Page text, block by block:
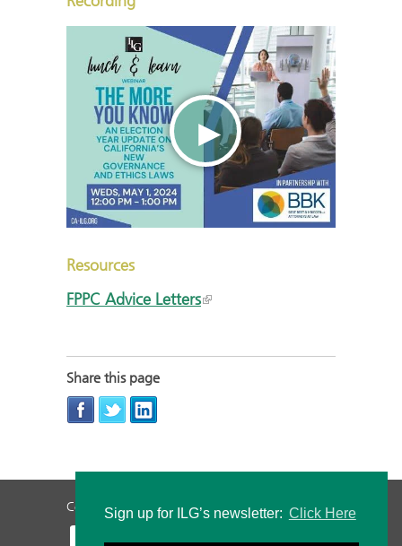
Sign up for ILG’s newsletter: Click Here
Resources
FPPC Advice Letters
Share this page
Contact Us Privacy Policy Staff Login